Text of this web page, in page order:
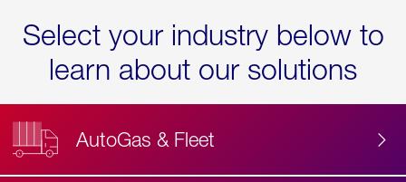
Select your industry below to
learn about our solutions
AutoGas & Fleet